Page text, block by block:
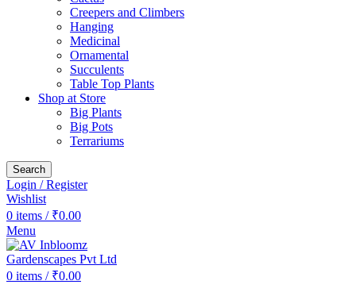
Creepers and Climbers
Hanging
Medicinal
Ornamental
Succulents
Table Top Plants
Shop at Store
Big Plants
Big Pots
Terrariums
Search
Login / Register
Wishlist
0 items / ₹0.00
Menu
0 items / ₹0.00